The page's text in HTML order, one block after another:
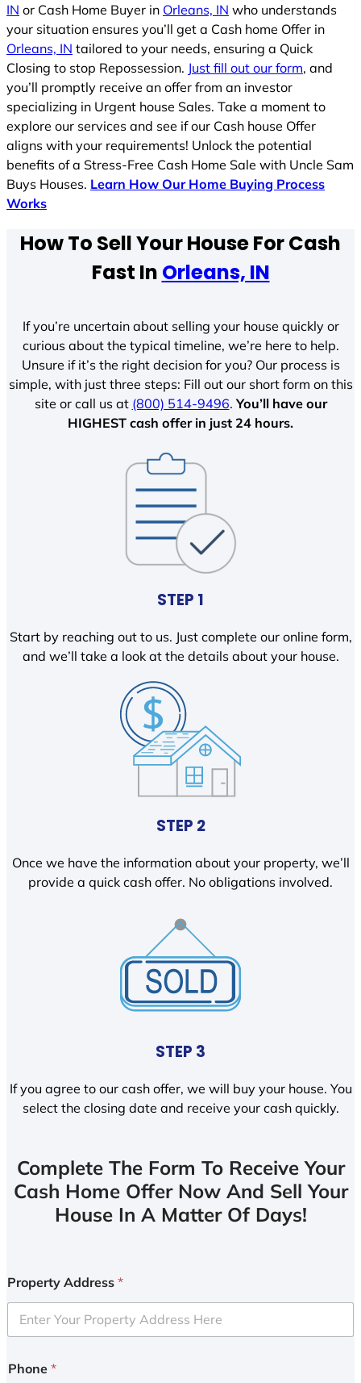
IN or Cash Home Buyer in Orleans, IN who understands
your situation ensures you’ll get a Cash home Offer in
Orleans, IN tailored to your needs, ensuring a Quick
Closing to stop Repossession. Just fill out our form, and
you’ll promptly receive an offer from an investor
specializing in Urgent house Sales. Take a moment to
explore our services and see if our Cash house Offer
aligns with your requirements! Unlock the potential
benefits of a Stress-Free Cash Home Sale with Uncle Sam
Buys Houses. Learn How Our Home Buying Process
Works
How To Sell Your House For Cash
Fast In Orleans, IN
If you’re uncertain about selling your house quickly or
curious about the typical timeline, we’re here to help.
Unsure if it’s the right decision for you? Our process is
simple, with just three steps: Fill out our short form on this
site or call us at (800) 514-9496.You’ll have our
HIGHEST cash offer in just 24 hours.
STEP 1
Start by reaching out to us. Just complete our online form,
and we’ll take a look at the details about your house.
STEP 2
Once we have the information about your property, we’ll
provide a quick cash offer. No obligations involved.
STEP 3
If you agree to our cash offer, we will buy your house. You
select the closing date and receive your cash quickly.
Complete The Form To Receive Your
Cash Home Offer Now And Sell Your
House In A Matter Of Days!
Property Address *
Phone *